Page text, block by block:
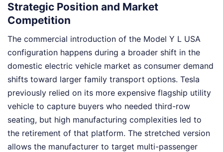
Strategic Position and Market
Competition
The commercial introduction of the Model Y L USA
configuration happens during a broader shift in the
domestic electric vehicle market as consumer demand
shifts toward larger family transport options. Tesla
previously relied on its more expensive flagship utility
vehicle to capture buyers who needed third-row
seating, but high manufacturing complexities led to
the retirement of that platform. The stretched version
allows the manufacturer to target multi-passenger